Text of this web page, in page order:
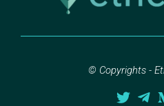
© Copyrights -